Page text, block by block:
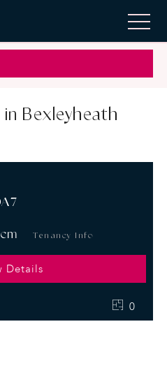
Bexleyheath
Tenancy Info
Details
0